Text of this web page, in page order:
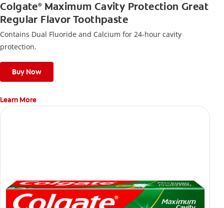
Colgate®Maximum Cavity Protection Great
Regular Flavor Toothpaste
Contains Dual Fluoride and Calcium for 24-hour cavity
protection.
Buy Now
Learn More